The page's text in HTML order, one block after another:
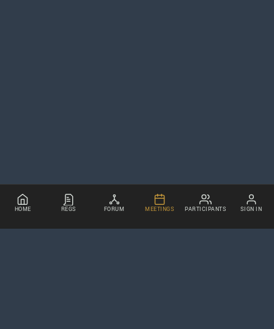
HOME REGS FORUM MEETINGS PARTICIPANTS SIGN IN